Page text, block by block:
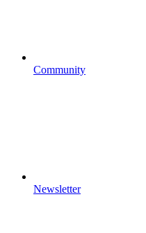
Community
Newsletter